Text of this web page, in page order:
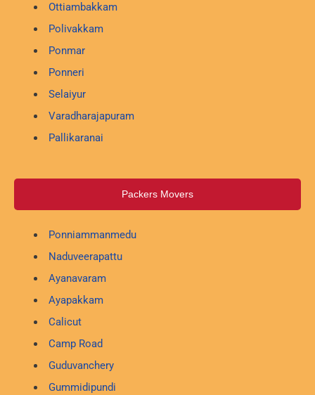
Ottiambakkam
Polivakkam
Ponmar
Ponneri
Selaiyur
Varadharajapuram
Pallikaranai
Packers Movers
Ponniammanmedu
Naduveerapattu
Ayanavaram
Ayapakkam
Calicut
Camp Road
Guduvanchery
Gummidipundi